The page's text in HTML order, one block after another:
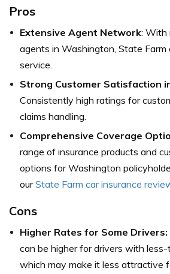
Pros
Extensive Agent Network: With
agents in Washington, State
service.
Strong Customer Satisfaction
Consistently high ratings for
claims handling.
Comprehensive Coverage
range of insurance products and
options for Washington
ourState Farm car insurance
Cons
Higher Rates for Some Drivers:
can be higher for drivers with
which may make it less attractive